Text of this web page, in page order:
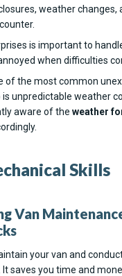
weather changes,
is important to
when difficulties
of the most common
unpredictable weather
aware of the weather
Skills
Van
your van and
saves you time and